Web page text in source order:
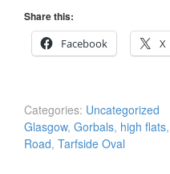
Share this:
Facebook
X
Categories: Uncategorized
Glasgow, Gorbals, high flats,
Road, Tarfside Oval